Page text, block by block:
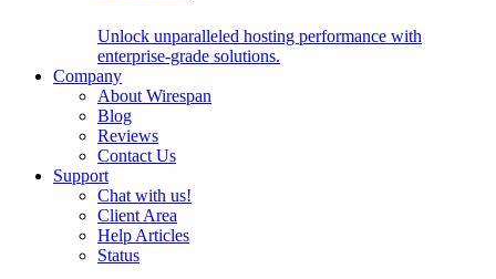
Unlock unparalleled hosting performance with
enterprise-grade solutions.
Company
About Wirespan
Blog
Reviews
Contact Us
Support
Chat with us!
Client Area
Help Articles
Status